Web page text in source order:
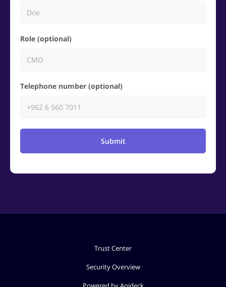
Role (optional)
Telephone number (optional)
Submit
Trust Center
Security Overview